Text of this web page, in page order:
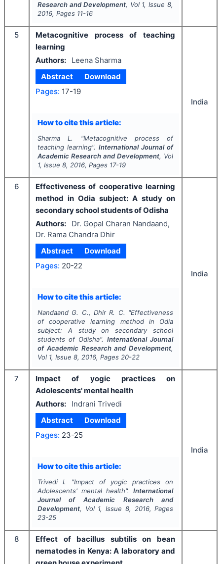
Research and Development, Vol 1, Issue8,
2016, Pages 11-16
5
Metacognitive process of teaching
learning
Authors:
Leena Sharma
Abstract
Download
Pages: 17-19
How to cite this article:
Sharma L. "Metacognitive process of
teaching learning". International Journal of
Academic Research and Development, Vol
1, Issue 8, 2016, Pages 17-19
India
6
Effectiveness of cooperative learning
method in Odia subject: A study on
secondary school students of Odisha
Authors:
Dr. Gopal Charan Nandaand,
Dr. Rama Chandra Dhir
Abstract
Download
Pages: 20-22
How to cite this article:
Nandaand G. C., Dhir R. C. "Effectiveness
of cooperative learning method in Odia
subject: A study on secondary school
students of Odisha".International Journal
of Academic Research and Development,
Vol 1, Issue 8, 2016, Pages 20-22
India
7
Impact of yogic practices on
Adolescents' mental health
Authors:
Indrani Trivedi
Abstract
Download
Pages: 23-25
How to cite this article:
Trivedi I. "Impact of yogic practices on
Adolescents' mental health".International
Journal of Academic Research and
Development, Vol 1, Issue 8, 2016, Pages
23-25
India
8
Effect of bacillus subtilis on bean
nematodes in Kenya: A laboratory and